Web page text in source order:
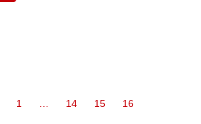
1 … 14 15 16